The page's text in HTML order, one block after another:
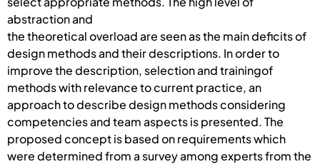
abstraction and
the theoretical overload are seen as the main deficits of
design methods and their descriptions. In order to
improve the description, selection and trainingof
methods with relevance to current practice, an
approach to describe design methods considering
competencies and team aspects is presented. The
proposed concept is based on requirements which
were determined from a survey among experts from the